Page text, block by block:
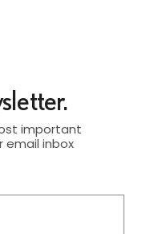
important
email inbox